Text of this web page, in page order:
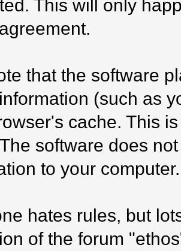
This will only
that the software
(such as
cache. This
software does
to your computer.
hates rules, but
of the forum